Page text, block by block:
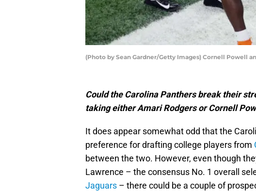
(Photo by Sean Gardner/Getty Images) Cornell Powell
Could the Carolina Panthers break their
taking either Amari Rodgers or Cornell
It does appear somewhat odd that the
preference for drafting college players from
between the two. However, even though
Lawrence – the consensus No. 1 overall
Jaguars – there could be a couple of